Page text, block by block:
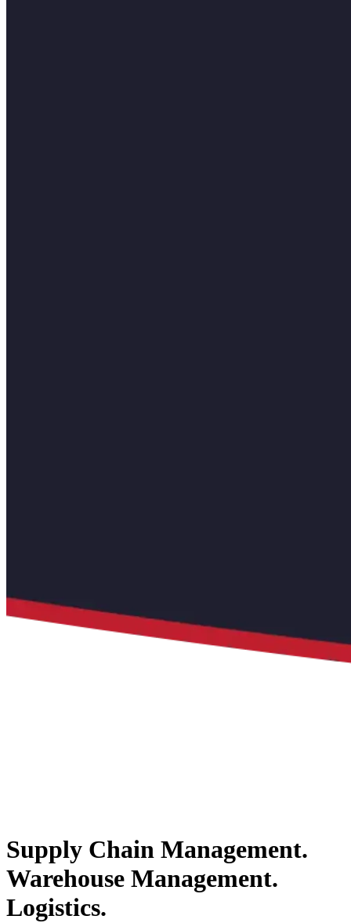
Supply Chain Management.
Warehouse Management.
Logistics.